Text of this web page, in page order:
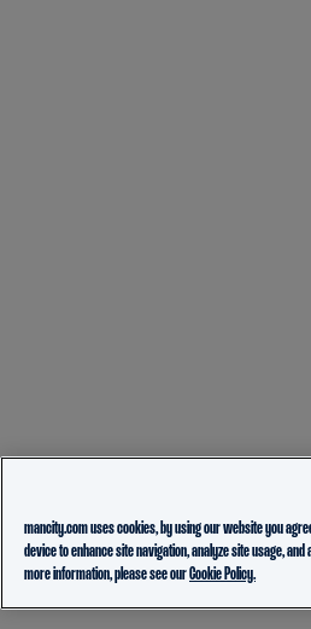
mancity.com uses cookies, by using our website you
device to enhance site navigation, analyze site usage,
more information, please see ourCookie Policy.